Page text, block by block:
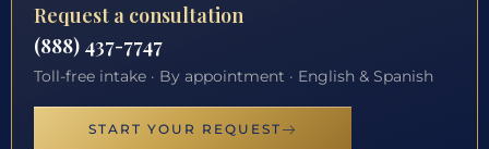
Request a consultation
(888) 437-7747
Toll-free intake · By appointment · English & Spanish
START YOUR REQUEST